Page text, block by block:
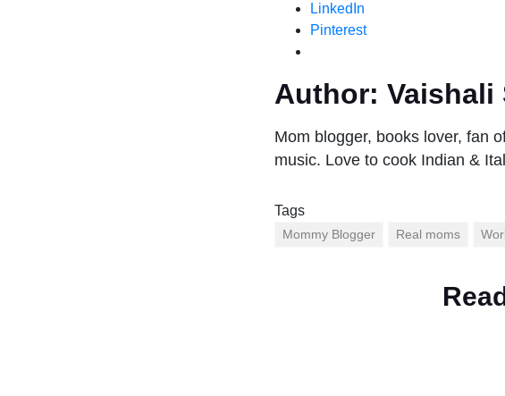
LinkedIn
Pinterest
Author: Vaishali
Mom blogger, books lover, fan
music. Love to cook Indian &
Tags
Mommy Blogger Real moms